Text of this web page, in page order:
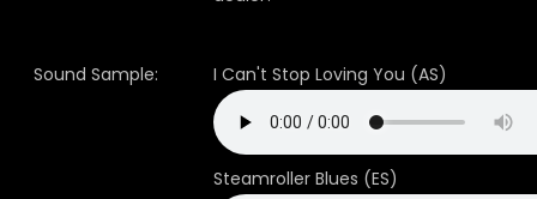
Sound Sample: I Can't Stop Loving You (AS)
Steamroller Blues (ES)